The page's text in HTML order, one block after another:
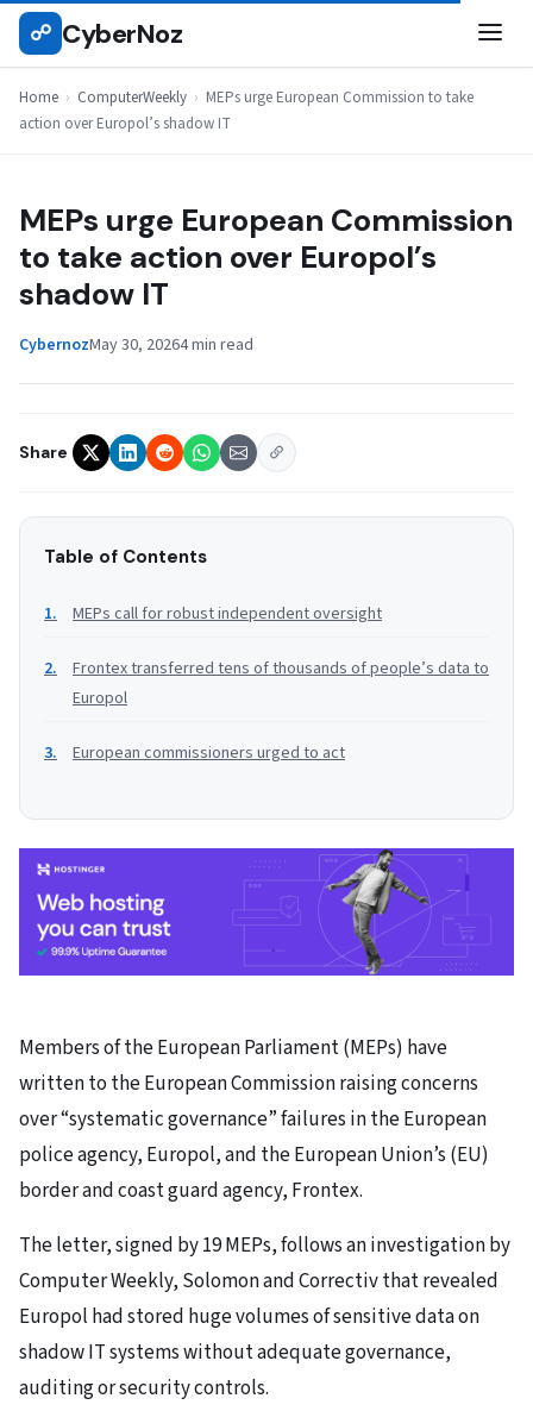
Skip
☍ CyberNoz
Home › ComputerWeekly › MEPs urge European Commission to take
action over Europol’s shadow IT
COMPUTERWEEKLY
MEPs urge European Commission
to take action over Europol’s
shadow IT
CybernozMay 30, 20264 min read
Share
Table of Contents
MEPs call for robust independent oversight
Frontex transferred tens of thousands of people’s data to
Europol
European commissioners urged to act
Members of the European Parliament (MEPs) have
written to the European Commission raising concerns
over “systematic governance” failures in the European
police agency, Europol, and the European Union’s (EU)
border and coast guard agency, Frontex.
The letter, signed by 19 MEPs, follows an investigation by
Computer Weekly, Solomon and Correctiv that revealed
Europol had stored huge volumes of sensitive data on
shadow IT systems without adequate governance,
auditing or security controls.